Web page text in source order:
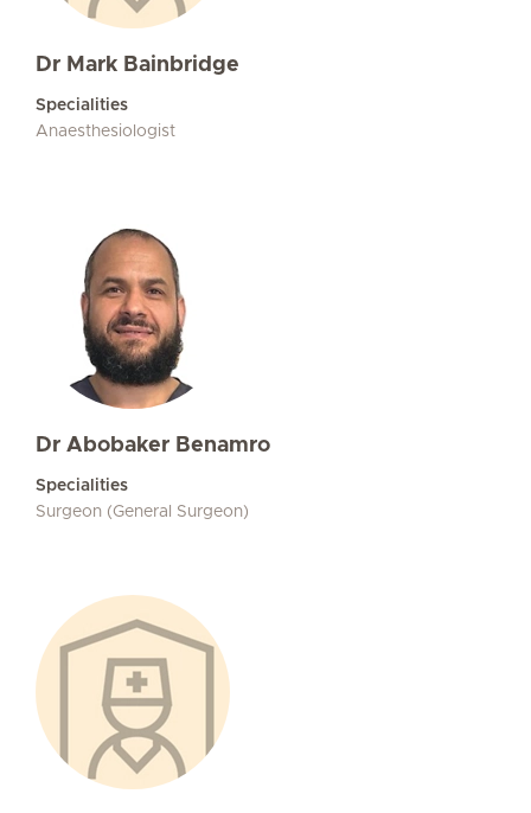
Dr Mark Bainbridge
Specialities
Anaesthesiologist
Dr Abobaker Benamro
Specialities
Surgeon (General Surgeon)